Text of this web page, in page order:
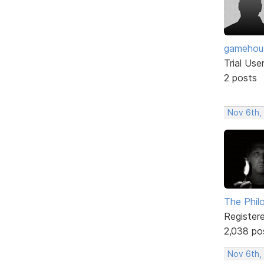
Trial User
2 posts
Nov 6th,
The
2,038
Nov 6th,